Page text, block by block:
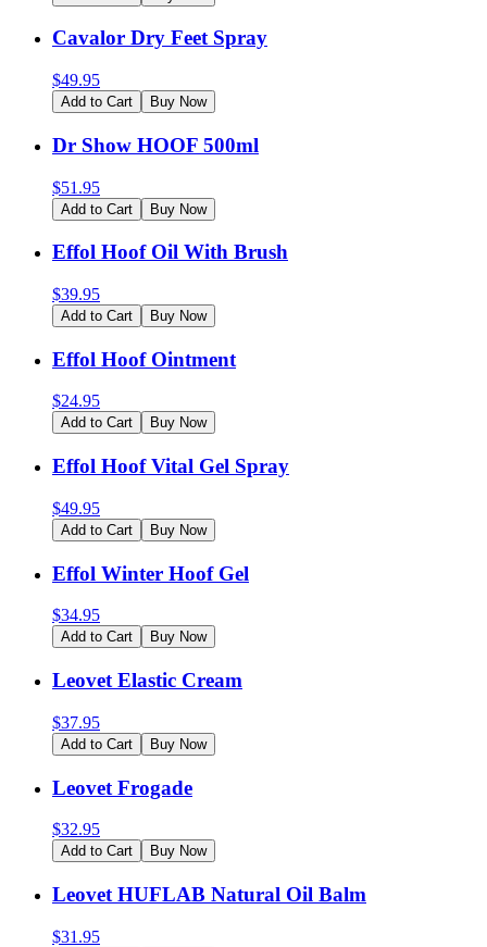
Cavalor Dry Feet Spray
$49.95
Add to Cart Buy Now
Dr Show HOOF 500ml
$51.95
Add to Cart Buy Now
Effol Hoof Oil With Brush
$39.95
Add to Cart Buy Now
Effol Hoof Ointment
$24.95
Add to Cart Buy Now
Effol Hoof Vital Gel Spray
$49.95
Add to Cart Buy Now
Effol Winter Hoof Gel
$34.95
Add to Cart Buy Now
Leovet Elastic Cream
$37.95
Add to Cart Buy Now
Leovet Frogade
$32.95
Add to Cart Buy Now
Leovet HUFLAB Natural Oil Balm
$31.95